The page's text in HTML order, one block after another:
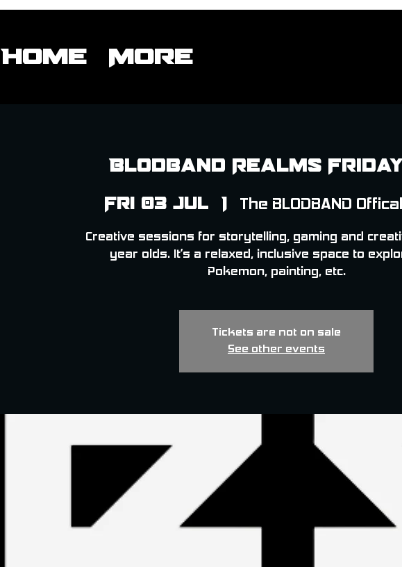
Home More
Blodband Realms Friday
Fri 03 Jul
  |
The BLODBAND
Creative sessions for storytelling, gaming and
year olds. It’s a relaxed, inclusive space to
Pokemon, painting, etc.
Tickets are not on sale
See other events